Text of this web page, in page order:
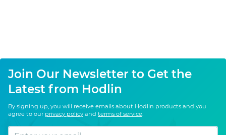
Join Our Newsletter to Get the
Latest from Hodlin
By signing up, you will receive emails about Hodlin products and you
agree to our privacy policy and terms of service